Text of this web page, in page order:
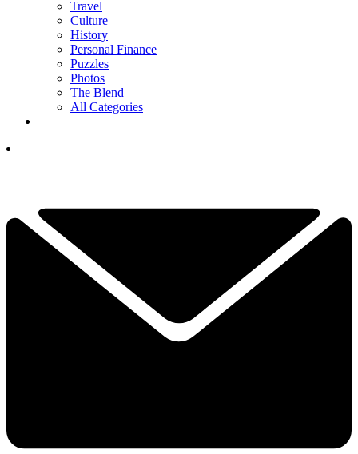
Travel
Culture
History
Personal Finance
Puzzles
Photos
The Blend
All Categories